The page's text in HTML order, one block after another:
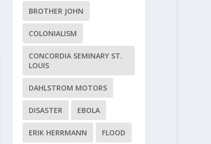
BROTHER JOHN
COLONIALISM
CONCORDIA SEMINARY ST.
LOUIS
DAHLSTROM MOTORS
DISASTER EBOLA
ERIK HERRMANN FLOOD